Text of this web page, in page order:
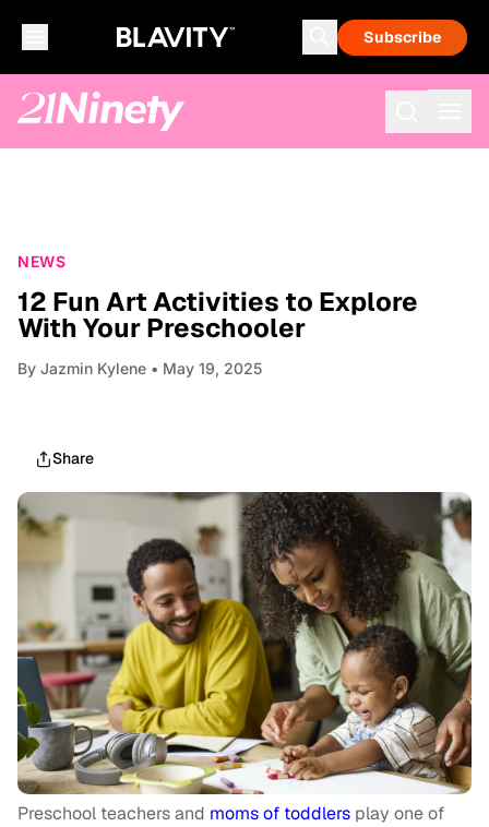
Subscribe
NEWS
12 Fun Art Activities to Explore
With Your Preschooler
By Jazmin Kylene • May 19, 2025
Share
Preschool teachers and moms of toddlers play one of